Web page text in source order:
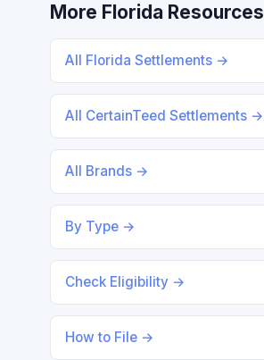
More Florida Resources
All Florida Settlements →
All CertainTeed Settlements →
All Brands →
By Type →
Check Eligibility →
How to File →